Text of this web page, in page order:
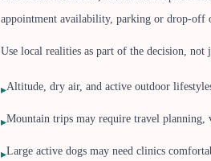
appointment availability, parking or drop-off
Use local realities as part of the decision,
▸Altitude, dry air, and active outdoor
▸Mountain trips may require travel planning,
▸Large active dogs may need clinics